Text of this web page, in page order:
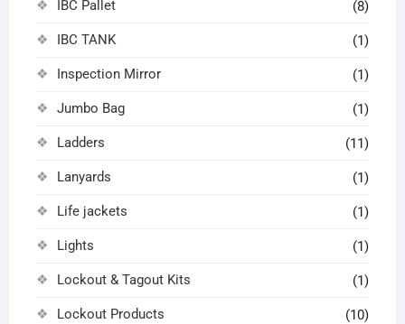
IBC Pallet (8)
IBC TANK (1)
Inspection Mirror (1)
Jumbo Bag (1)
Ladders (11)
Lanyards (1)
Life jackets (1)
Lights (1)
Lockout & Tagout Kits (1)
Lockout Products (10)